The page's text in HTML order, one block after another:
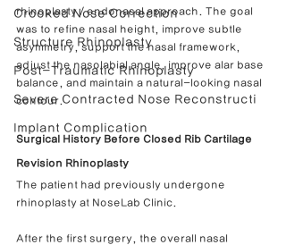
Crooked Nose Correction
Structure Rhinoplasty
Post-Traumatic Rhinoplasty
Severe Contracted Nose Reconstructi
Implant Complication
rhinoplasty / endonasal approach. The goal
was to refine nasal height, improve subtle
asymmetry, support the nasal framework,
adjust the nasolabial angle, improve alar base
balance, and maintain a natural-looking nasal
contour.
Surgical History Before Closed Rib Cartilage
Revision Rhinoplasty
The patient had previously undergone
rhinoplasty at NoseLab Clinic.
After the first surgery, the overall nasal